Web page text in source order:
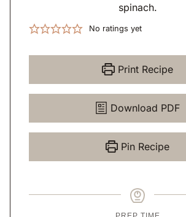
spinach.
No ratings yet
Print Recipe
Download PDF
Pin Recipe